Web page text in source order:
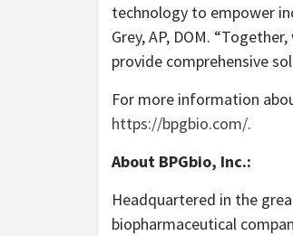
technology to empower
Grey, AP, DOM.
provide comprehensive
For more information
https://bpgbio.com/.
About BPGbio, Inc.:
Headquartered in the
biopharmaceutical